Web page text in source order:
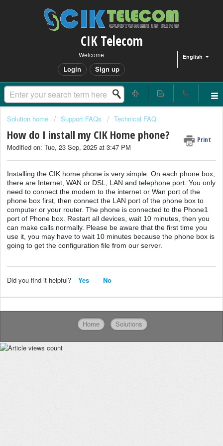
CIK Telecom
English
Welcome
Login Sign up
Solution home Support FAQs Technical FAQ
How do I install my CIK Home phone? Print
Modified on: Tue, 23 Sep, 2025 at 3:47 PM
Installing the CIK home phone is very simple. On each phone box,
there are Internet, WAN or DSL, LAN and telephone port. You only
need to connect the modem to the internet or Wan port of the
phone box first, then connect the LAN port of the phone box to
computer or your router. The phone is connected to the Phone1
port of Phone box. Restart all devices, wait 10 minutes, then you
can make calls normally. Please be aware that the first time you
use it, you may have to wait 10 minutes because the phone box is
going to get the configuration file from our server.
Did you find it helpful? Yes No
Home Solutions